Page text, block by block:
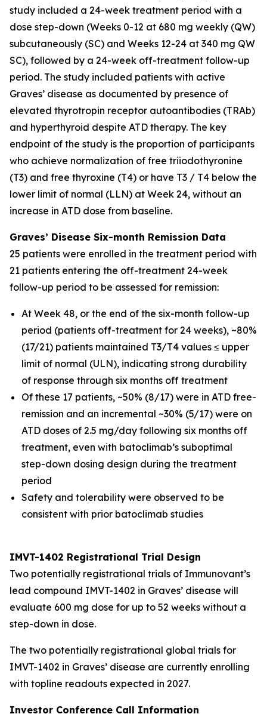
study included a 24-week treatment period with a
dose step-down (Weeks 0-12 at 680 mg weekly (QW)
subcutaneously (SC) and Weeks 12-24 at 340 mg QW
SC), followed by a 24-week off-treatment follow-up
period. The study included patients with active
Graves’ disease as documented by presence of
elevated thyrotropin receptor autoantibodies (TRAb)
and hyperthyroid despite ATD therapy. The key
endpoint of the study is the proportion of participants
who achieve normalization of free triiodothyronine
(T3) and free thyroxine (T4) or have T3 / T4 below the
lower limit of normal (LLN) at Week 24, without an
increase in ATD dose from baseline.
Graves’ Disease Six-month Remission Data
25 patients were enrolled in the treatment period with
21 patients entering the off-treatment 24-week
follow-up period to be assessed for remission:
At Week 48, or the end of the six-month follow-up
period (patients off-treatment for 24 weeks), ~80%
(17/21) patients maintained T3/T4 values ≤ upper
limit of normal (ULN), indicating strong durability
of response through six months off treatment
Of these 17 patients, ~50% (8/17) were in ATD free-
remission and an incremental ~30% (5/17) were on
ATD doses of 2.5 mg/day following six months off
treatment, even with batoclimab’s suboptimal
step-down dosing design during the treatment
period
Safety and tolerability were observed to be
consistent with prior batoclimab studies
IMVT-1402 Registrational Trial Design
Two potentially registrational trials of Immunovant’s
lead compound IMVT-1402 in Graves’ disease will
evaluate 600 mg dose for up to 52 weeks without a
step-down in dose.
The two potentially registrational global trials for
IMVT-1402 in Graves’ disease are currently enrolling
with topline readouts expected in 2027.
Investor Conference Call Information